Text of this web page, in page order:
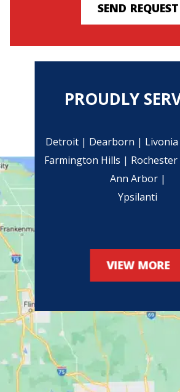
SEND REQUEST
PROUDLY
Detroit | Dearborn |
Farmington Hills | Rochester
Ann Arbor |
Ypsilanti
VIEW MORE